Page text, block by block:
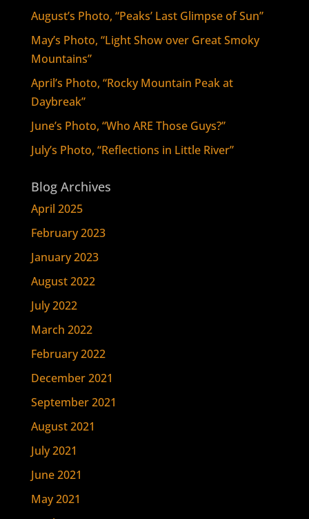
August’s Photo, “Peaks’ Last Glimpse of Sun”
May’s Photo, “Light Show over Great Smoky
Mountains”
April’s Photo, “Rocky Mountain Peak at
Daybreak”
June’s Photo, “Who ARE Those Guys?”
July’s Photo, “Reflections in Little River”
Blog Archives
April 2025
February 2023
January 2023
August 2022
July 2022
March 2022
February 2022
December 2021
September 2021
August 2021
July 2021
June 2021
May 2021